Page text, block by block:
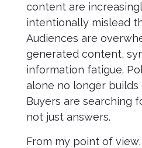
content are
intentionally mislead
Audiences are
generated content,
information fatigue.
alone no longer builds
Buyers are searching
not just answers.
From my point of